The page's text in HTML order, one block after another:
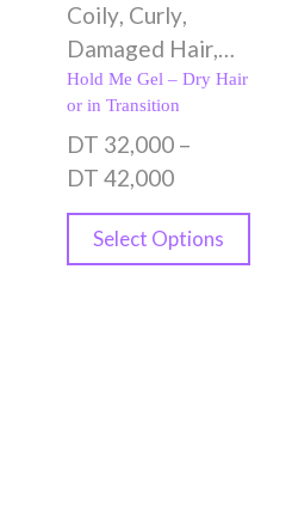
Coily, Curly,
Damaged Hair,
Dry hair,Gels,
Styling Creams
Hold Me Gel – Dry Hair
or in Transition
DT 32,000 –
DT 42,000
Select Options